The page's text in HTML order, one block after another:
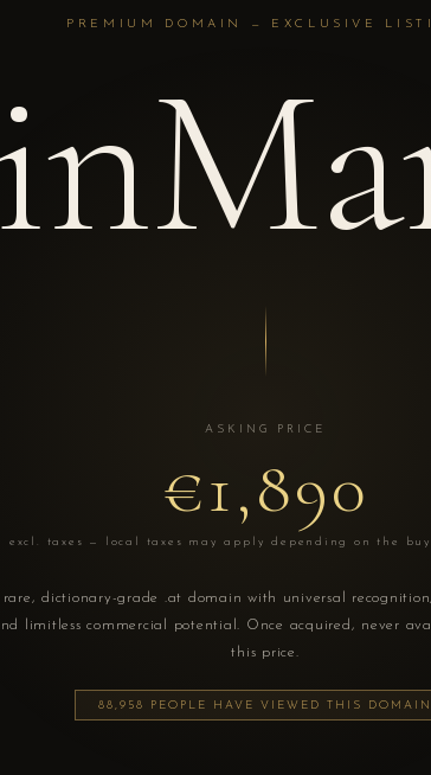
PREMIUM DOMAIN — EXCLUSIVE
ASKING PRICE
€1,890
excl. taxes — local taxes may apply depending on the
dictionary-grade .at domain with universal
limitless commercial potential. Once acquired, never
this price.
88,958 PEOPLE HAVE VIEWED THIS DOMAIN